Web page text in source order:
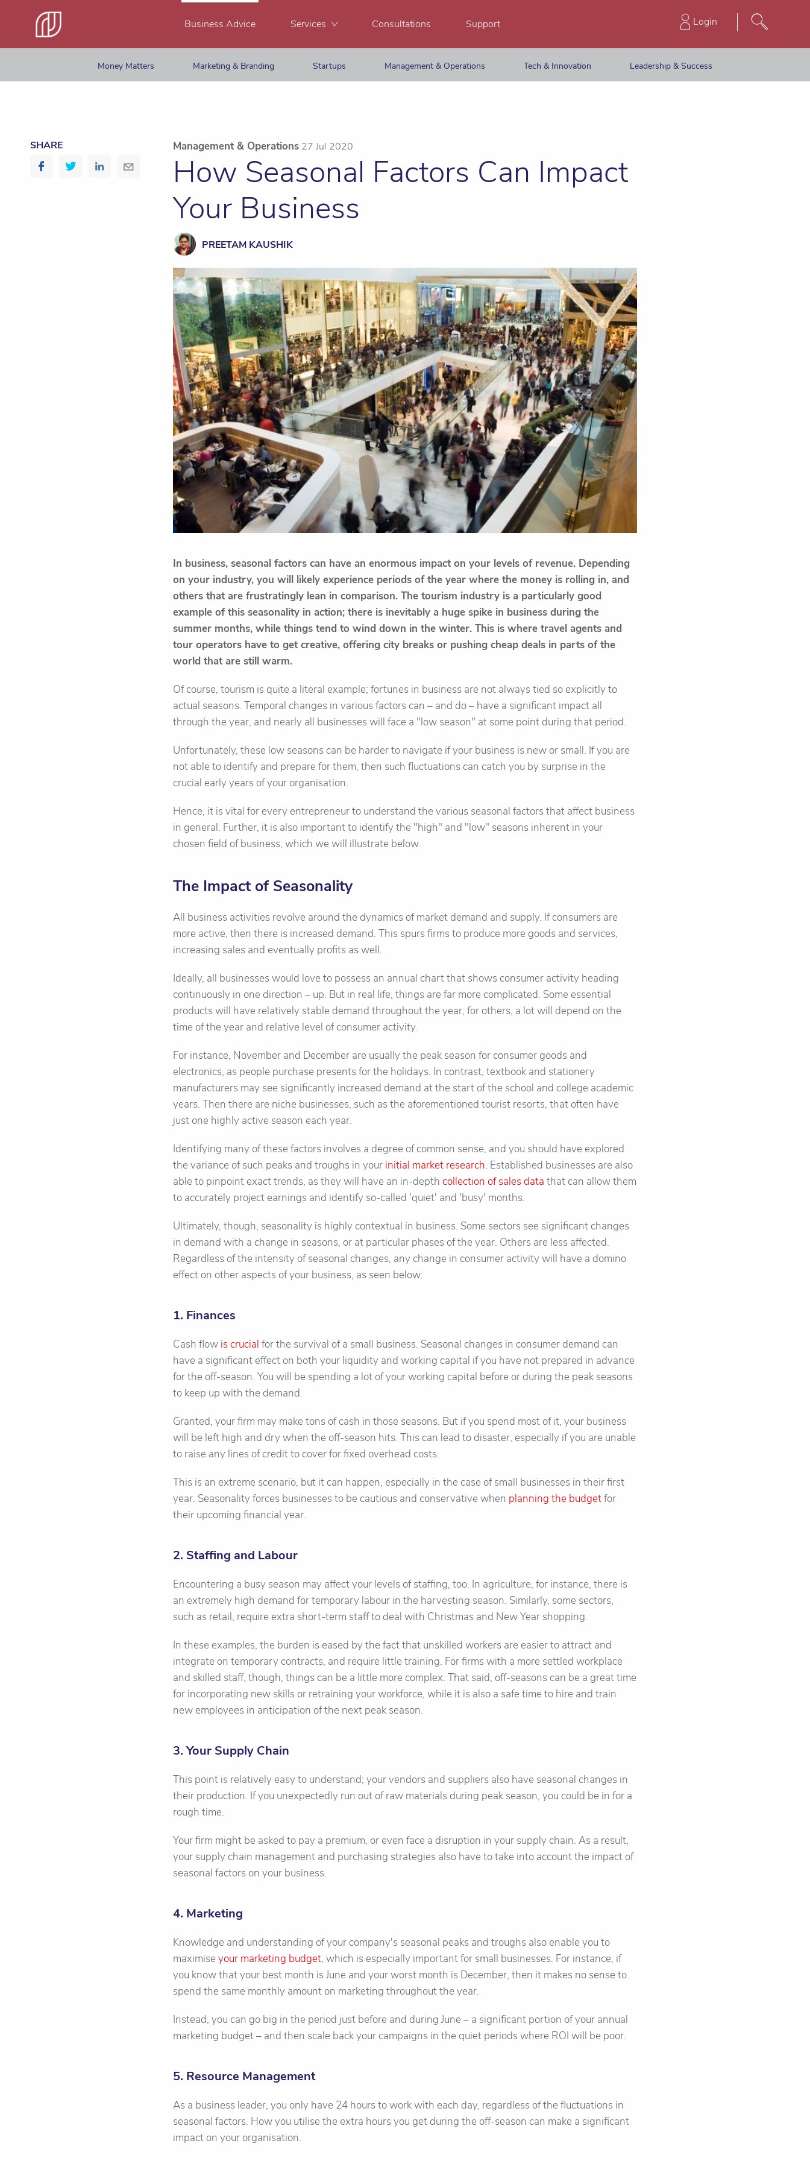
Business Advice Services Consultations Support Login
Money Matters Marketing & Branding Startups Management & Operations Tech & Innovation Leadership & Success
SHARE Management & Operations 27 Jul 2020
How Seasonal Factors Can Impact
Your Business
PREETAM KAUSHIK
In business, seasonal factors can have an enormous impact on your levels of revenue. Depending
on your industry, you will likely experience periods of the year where the money is rolling in, and
others that are frustratingly lean in comparison. The tourism industry is a particularly good
example of this seasonality in action; there is inevitably a huge spike in business during the
summer months, while things tend to wind down in the winter. This is where travel agents and
tour operators have to get creative, offering city breaks or pushing cheap deals in parts of the
world that are still warm.
Of course, tourism is quite a literal example; fortunes in business are not always tied so explicitly to
actual seasons. Temporal changes in various factors can – and do – have a significant impact all
through the year, and nearly all businesses will face a "low season" at some point during that period.
Unfortunately, these low seasons can be harder to navigate if your business is new or small. If you are
not able to identify and prepare for them, then such fluctuations can catch you by surprise in the
crucial early years of your organisation.
Hence, it is vital for every entrepreneur to understand the various seasonal factors that affect business
in general. Further, it is also important to identify the "high" and "low" seasons inherent in your
chosen field of business, which we will illustrate below.
The Impact of Seasonality
All business activities revolve around the dynamics of market demand and supply. If consumers are
more active, then there is increased demand. This spurs firms to produce more goods and services,
increasing sales and eventually profits as well.
Ideally, all businesses would love to possess an annual chart that shows consumer activity heading
continuously in one direction – up. But in real life, things are far more complicated. Some essential
products will have relatively stable demand throughout the year; for others, a lot will depend on the
time of the year and relative level of consumer activity.
For instance, November and December are usually the peak season for consumer goods and
electronics, as people purchase presents for the holidays. In contrast, textbook and stationery
manufacturers may see significantly increased demand at the start of the school and college academic
years. Then there are niche businesses, such as the aforementioned tourist resorts, that often have
just one highly active season each year.
Identifying many of these factors involves a degree of common sense, and you should have explored
the variance of such peaks and troughs in your initial market research. Established businesses are also
able to pinpoint exact trends, as they will have an in-depthcollection of sales data that can allow them
to accurately project earnings and identify so-called 'quiet' and 'busy' months.
Ultimately, though, seasonality is highly contextual in business. Some sectors see significant changes
in demand with a change in seasons, or at particular phases of the year. Others are less affected.
Regardless of the intensity of seasonal changes, any change in consumer activity will have a domino
effect on other aspects of your business, as seen below:
1. Finances
Cash flow is crucial for the survival of a small business. Seasonal changes in consumer demand can
have a significant effect on both your liquidity and working capital if you have not prepared in advance
for the off-season. You will be spending a lot of your working capital before or during the peak seasons
to keep up with the demand.
Granted, your firm may make tons of cash in those seasons. But if you spend most of it, your business
will be left high and dry when the off-season hits. This can lead to disaster, especially if you are unable
to raise any lines of credit to cover for fixed overhead costs.
This is an extreme scenario, but it can happen, especially in the case of small businesses in their first
year. Seasonality forces businesses to be cautious and conservative when planning the budgetfor
their upcoming financial year.
2. Staffing and Labour
Encountering a busy season may affect your levels of staffing, too. In agriculture, for instance, there is
an extremely high demand for temporary labour in the harvesting season. Similarly, some sectors,
such as retail, require extra short-term staff to deal with Christmas and New Year shopping.
In these examples, the burden is eased by the fact that unskilled workers are easier to attract and
integrate on temporary contracts, and require little training. For firms with a more settled workplace
and skilled staff, though, things can be a little more complex. That said, off-seasons can be a great time
for incorporating new skills or retraining your workforce, while it is also a safe time to hire and train
new employees in anticipation of the next peak season.
3. Your Supply Chain
This point is relatively easy to understand; your vendors and suppliers also have seasonal changes in
their production. If you unexpectedly run out of raw materials during peak season, you could be in for a
rough time.
Your firm might be asked to pay a premium, or even face a disruption in your supply chain. As a result,
your supply chain management and purchasing strategies also have to take into account the impact of
seasonal factors on your business.
4. Marketing
Knowledge and understanding of your company's seasonal peaks and troughs also enable you to
maximiseyour marketing budget, which is especially important for small businesses. For instance, if
you know that your best month is June and your worst month is December, then it makes no sense to
spend the same monthly amount on marketing throughout the year.
Instead, you can go big in the period just before and during June – a significant portion of your annual
marketing budget – and then scale back your campaigns in the quiet periods where ROI will be poor.
5. Resource Management
As a business leader, you only have 24 hours to work with each day, regardless of the fluctuations in
seasonal factors. How you utilise the extra hours you get during the off-season can make a significant
impact on your organisation.